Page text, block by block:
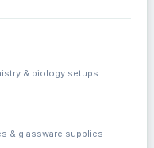
& biology setups
& glassware supplies